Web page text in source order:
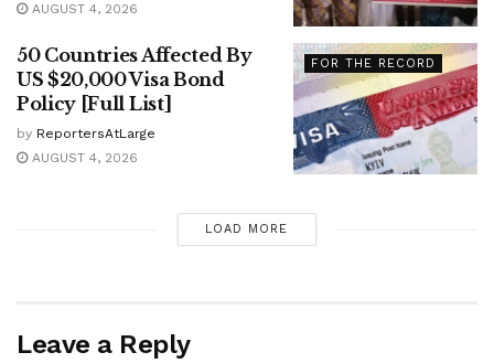
AUGUST 4, 2026
FOR THE RECORD
50 Countries Affected By
US $20,000 Visa Bond
Policy [Full List]
by ReportersAtLarge
AUGUST 4, 2026
LOAD MORE
Leave a Reply